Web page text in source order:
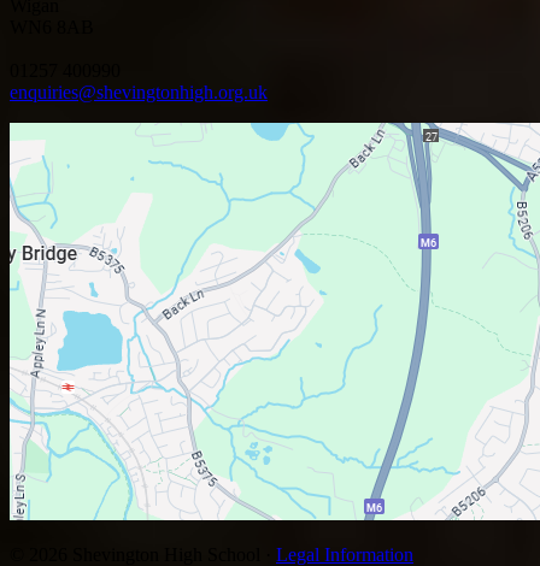
enquiries@shevingtonhigh.org.uk
Legal Information